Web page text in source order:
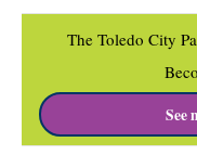
The Toledo City
See